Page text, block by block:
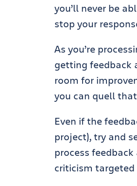
you’ll never be
stop your
As you’re
getting feedback
room for
you can quell
Even if the
project), try and
process
criticism targeted